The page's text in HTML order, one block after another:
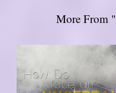
More From "